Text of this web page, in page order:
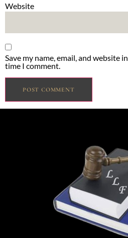
Website
Save my name, email, and website
time I comment.